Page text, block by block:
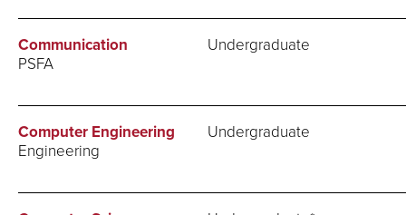
Communication
PSFA
Undergraduate
Computer Engineering
Engineering
Undergraduate